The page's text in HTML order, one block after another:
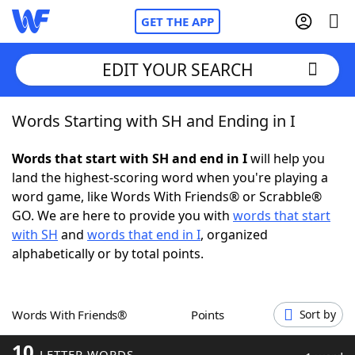
GET THE APP
Home
Words With FriendsCheat
NYT Crossplay Cheat
ScrabbleHelpers
Word GamesHelpers
EDIT YOUR SEARCH
Words Starting with SH and Ending in I
Words that start with SH and end in Iwill help you
land the highest-scoring word when you're playing a
word game, like Words With Friends® or Scrabble®
GO. We are here to provide you with words that start
with SH and words that end in I, organized
alphabetically or by total points.
Words With Friends® Points Sort by